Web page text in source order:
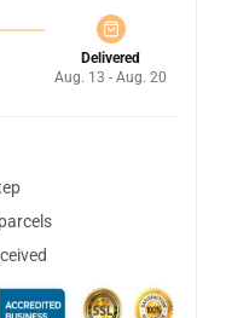
Delivered
Aug. 13 - Aug. 20